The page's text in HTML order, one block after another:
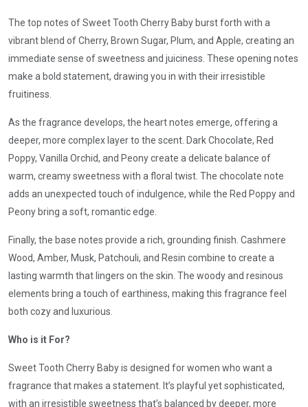
The top notes of Sweet Tooth Cherry Baby burst forth with a
vibrant blend of Cherry, Brown Sugar, Plum, and Apple, creating an
immediate sense of sweetness and juiciness. These opening notes
make a bold statement, drawing you in with their irresistible
fruitiness.
As the fragrance develops, the heart notes emerge, offering a
deeper, more complex layer to the scent. Dark Chocolate, Red
Poppy, Vanilla Orchid, and Peony create a delicate balance of
warm, creamy sweetness with a floral twist. The chocolate note
adds an unexpected touch of indulgence, while the Red Poppy and
Peony bring a soft, romantic edge.
Finally, the base notes provide a rich, grounding finish. Cashmere
Wood, Amber, Musk, Patchouli, and Resin combine to create a
lasting warmth that lingers on the skin. The woody and resinous
elements bring a touch of earthiness, making this fragrance feel
both cozy and luxurious.
Who is it For?
Sweet Tooth Cherry Baby is designed for women who want a
fragrance that makes a statement. It’s playful yet sophisticated,
with an irresistible sweetness that’s balanced by deeper, more